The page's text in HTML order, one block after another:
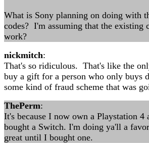
What is Sony planning on doing with
codes? I'm assuming that the existing
work?
nickmitch:
That's so ridiculous. That's like the
buy a gift for a person who only buys
some kind of fraud scheme that was
ThePerm:
It's because I now own a Playstation 4
bought a Switch. I'm doing ya'll a
great until I bought one.